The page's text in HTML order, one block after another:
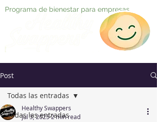
Programa de bienestar para empresas
Post
Todas las entradas
Todas las entradas
Healthy Swappers
Jul 3, 20252 min read